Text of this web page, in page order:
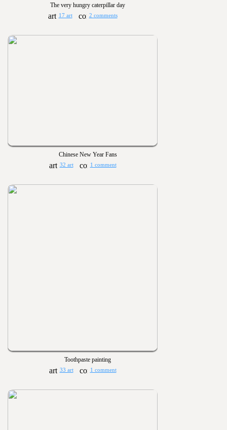
The very hungry caterpillar day
17 art 2 comments
Chinese New Year Fans
32 art 1 comment
Toothpaste painting
33 art 1 comment